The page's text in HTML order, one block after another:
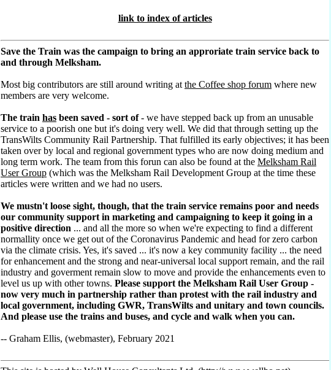
link to index of articles
Save the Train was the campaign to bring an approriate train service back to
and through Melksham.
Most big contributors are still around writing at the Coffee shop forum where new
members are very welcome.
The train has been saved - sort of- we have stepped back up from an unusable
service to a poorish one but it's doing very well. We did that through setting up the
TransWilts Community Rail Partnership. That fulfilled its early objectives; it has been
taken over by local and regional government types who are now doing medium and
long term work. The team from this forun can also be found at the Melksham Rail
User Group (which was the Melksham Rail Development Group at the time these
articles were written and we had no users.
We mustn't loose sight, though, that the train service remains poor and needs
our community support in marketing and campaigning to keep it going in a
positive direction ... and all the more so when we're expecting to find a different
normallity once we get out of the Coronavirus Pandemic and head for zero carbon
via the climate crisis. Yes, it's saved ... it's now a key community facility ... the need
for enhancement and the strong and near-universal local support remain, and the rail
industry and goverment remain slow to move and provide the enhancements even to
level us up with other towns. Please support the Melksham Rail User Group -
now very much in partnership rather than protest with the rail industry and
local government, including GWR, TransWilts and unitary and town councils.
And please use the trains and buses, and cycle and walk when you can.
-- Graham Ellis, (webmaster), February 2021